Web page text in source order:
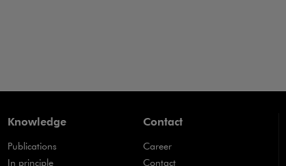
Knowledge
Publications
In principleNote, the link will open in a new window
Contact
Career
Contact